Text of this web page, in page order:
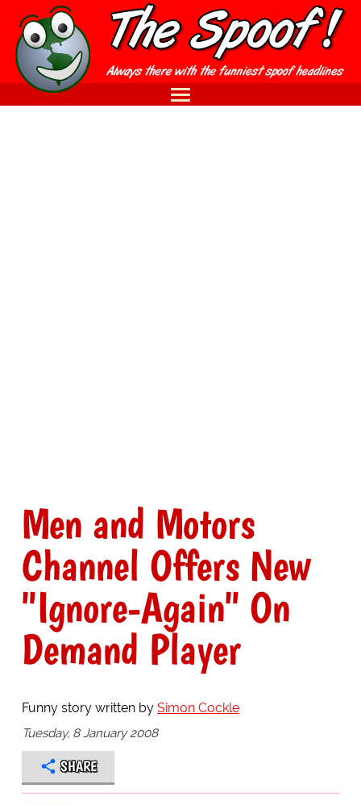
Men and Motors
Channel Offers New
"Ignore-Again" On
Demand Player
Funny story written by Simon Cockle
Tuesday, 8 January 2008
SHARE